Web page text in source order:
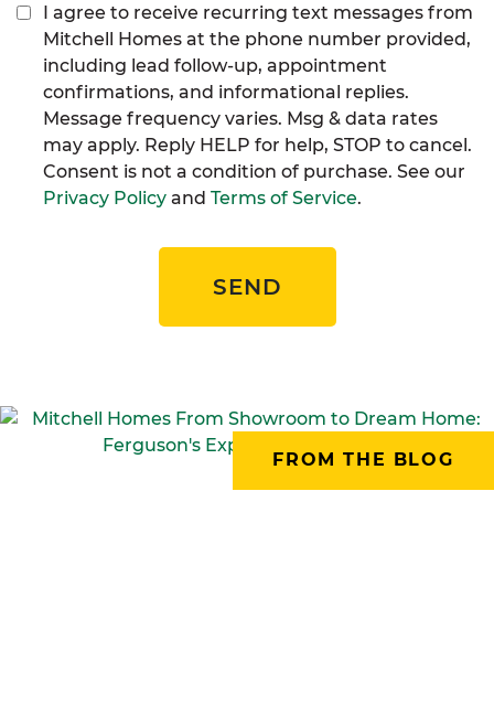
I agree to receive recurring text messages from
Mitchell Homes at the phone number provided,
including lead follow-up, appointment
confirmations, and informational replies.
Message frequency varies. Msg & data rates
may apply. Reply HELP for help, STOP to cancel.
Consent is not a condition of purchase. See our
Privacy Policy and Terms of Service.
SEND
FROM THE BLOG